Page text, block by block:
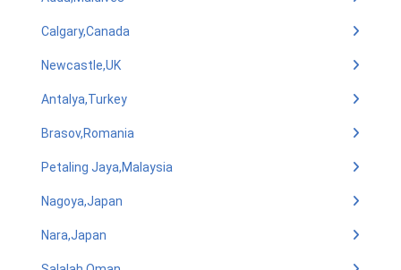
Calgary,Canada
Newcastle,UK
Antalya,Turkey
Brasov,Romania
Petaling Jaya,Malaysia
Nagoya,Japan
Nara,Japan